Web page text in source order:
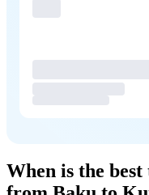
When is the